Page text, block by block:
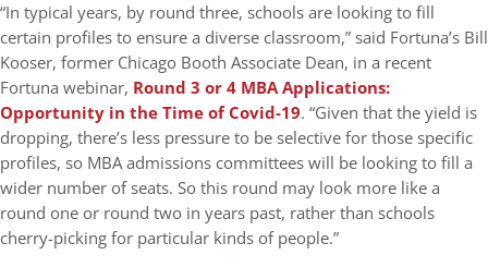
“In typical years, by round three, schools are looking to fill
certain profiles to ensure a diverse classroom,” said Fortuna’s Bill
Kooser, former Chicago Booth Associate Dean, in a recent
Fortuna webinar, Round 3 or 4 MBA Applications:
Opportunity in the Time of Covid-19. “Given that the yield is
dropping, there’s less pressure to be selective for those specific
profiles, so MBA admissions committees will be looking to fill a
wider number of seats. So this round may look more like a
round one or round two in years past, rather than schools
cherry-picking for particular kinds of people.”